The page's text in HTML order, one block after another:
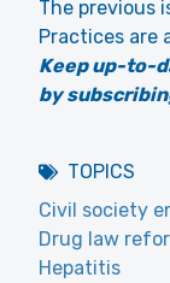
The previous
Practices are
Keep up-to-
by
TOPICS
Civil society
Drug law
Hepatitis